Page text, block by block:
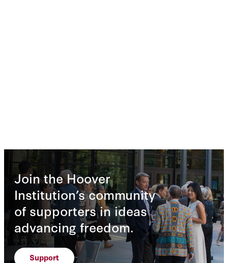
Join the Hoover
Institution’s community
of supporters in ideas
advancing freedom.
Support